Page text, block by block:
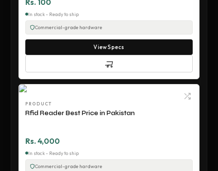
In stock - Ready to ship
Commercial-grade hardware
View Specs
PRODUCT
Rfid Reader Best Price in Pakistan
Rs. 4,000
In stock - Ready to ship
Commercial-grade hardware